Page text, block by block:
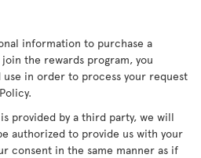
information to purchase a
the rewards program, you
in order to process your request
provided by a third party, we will
authorized to provide us with your
consent in the same manner as if